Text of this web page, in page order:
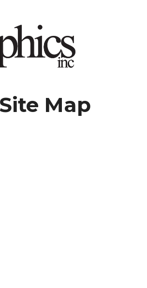
Site Map